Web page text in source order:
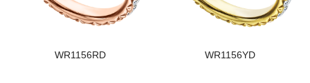
WR1156RD WR1156YD